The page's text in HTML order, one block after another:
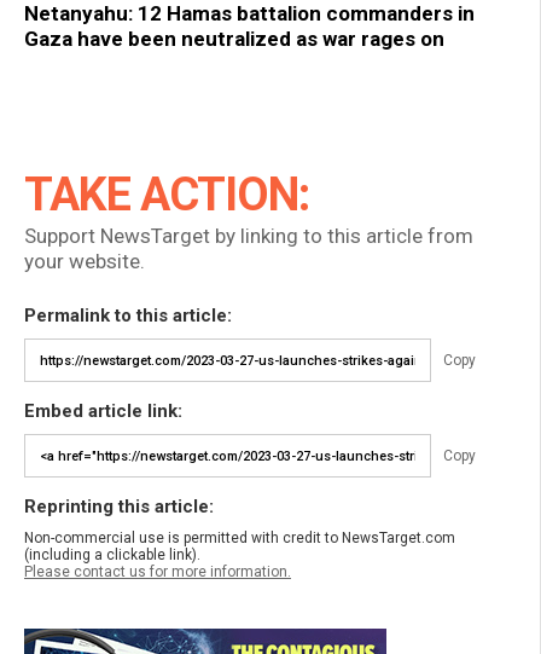
Netanyahu: 12 Hamas battalion commanders in
Gaza have been neutralized as war rages on
TAKE ACTION:
Support NewsTarget by linking to this article from
your website.
Permalink to this article:
Copy
Embed article link:
Copy
Reprinting this article:
Non-commercial use is permitted with credit to NewsTarget.com
(including a clickable link).
Please contact us for more information.